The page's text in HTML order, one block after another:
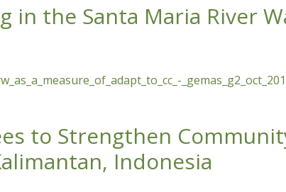
in the Santa Maria River
Santa Maria River Watershed as a Measure of
to Strengthen
Indonesia